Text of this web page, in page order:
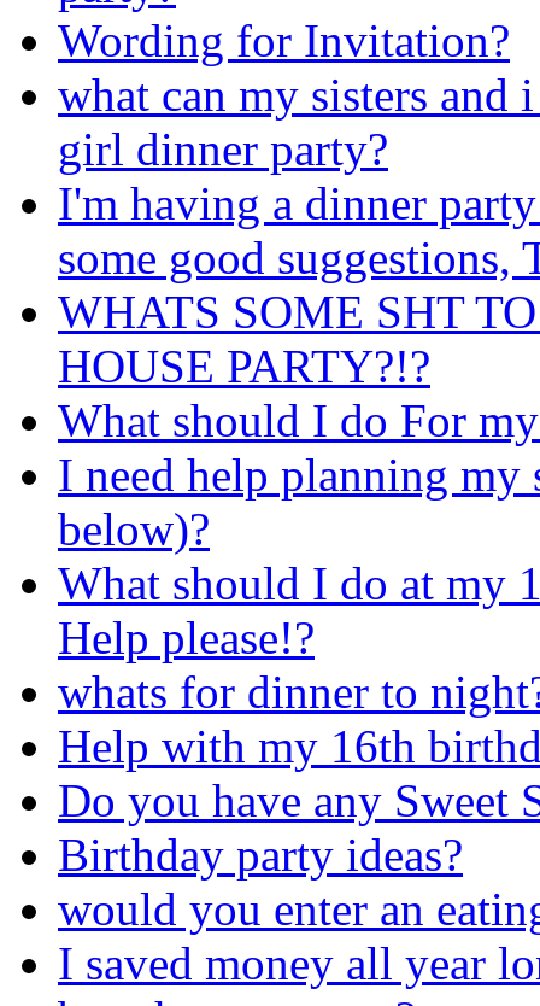
Wording for Invitation?
what can my sisters and
girl dinner party?
I'm having a dinner
some good
WHATS SOME SHT
HOUSE PARTY?!?
What should I do For
I need help planning
below)?
What should I do at my
Help please!?
whats for dinner to
Help with my 16th
Do you have any Sweet
Birthday party ideas?
would you enter an
I saved money all year